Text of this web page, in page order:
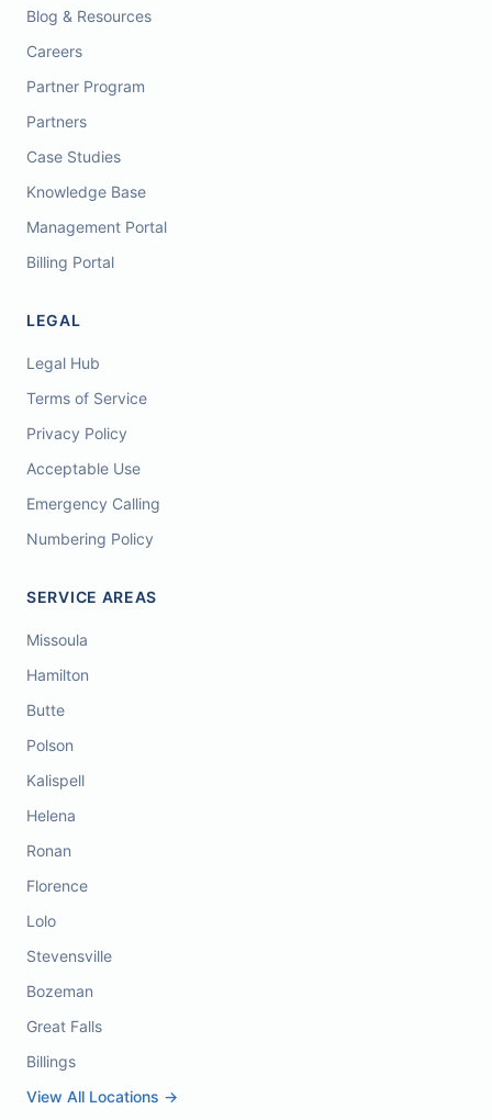
Blog & Resources
Careers
Partner Program
Partners
Case Studies
Knowledge Base
Management Portal
Billing Portal
LEGAL
Legal Hub
Terms of Service
Privacy Policy
Acceptable Use
Emergency Calling
Numbering Policy
SERVICE AREAS
Missoula
Hamilton
Butte
Polson
Kalispell
Helena
Ronan
Florence
Lolo
Stevensville
Bozeman
Great Falls
Billings
View All Locations →